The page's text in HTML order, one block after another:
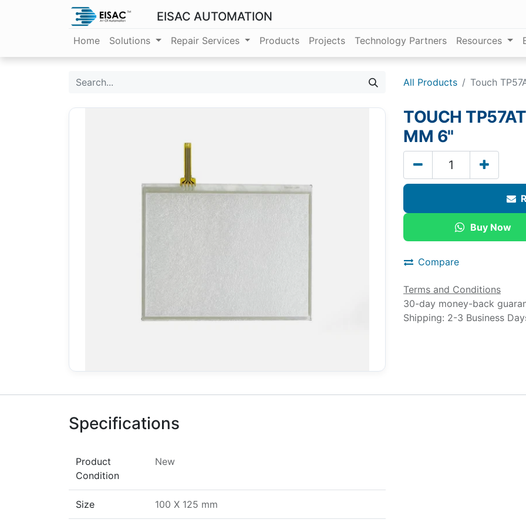
EISAC AUTOMATION
Home Solutions Repair Services Products Projects Technology Partners Resources
All Products Touch
TOUCH
MM 6"
Buy Now
Compare
Terms and Conditions
30-day money-back
Shipping: 2-3 Business
Specifications
Product
Condition
New
Size 100 X 125 mm